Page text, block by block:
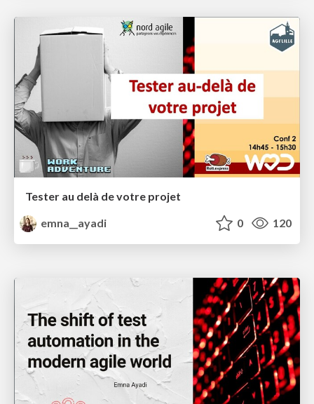
Tester au delà de votre projet
emna__ayadi
0 120